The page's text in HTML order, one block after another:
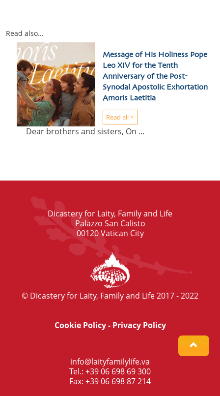
Read also...
Message of His Holiness Pope
Leo XIV for the Tenth
Anniversary of the Post-
Synodal Apostolic Exhortation
Amoris Laetitia
Dear brothers and sisters, On ...
Read all >
Dicastery for Laity, Family and Life
Palazzo San Calisto
00120 Vatican City
© Dicastery for Laity, Family and Life 2017 - 2022
Cookie Policy- Privacy Policy
info@laityfamilylife.va
Tel.: +39 06 698 69 300
Fax: +39 06 698 87 214